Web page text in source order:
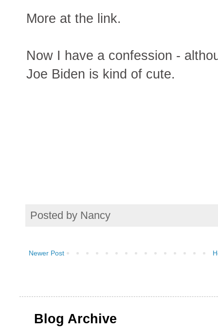
More at the link.
Now I have a confession -
Joe Biden is kind of cute.
Posted by Nancy
Newer Post
Blog Archive